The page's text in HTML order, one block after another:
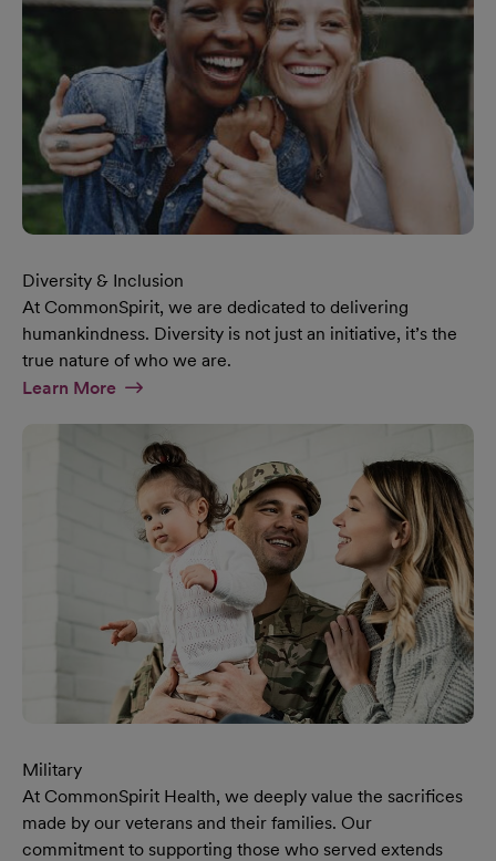
Diversity & Inclusion
At CommonSpirit, we are dedicated to delivering
humankindness. Diversity is not just an initiative, it’s the
true nature of who we are.
Learn MoreAt Diversity & Inclusion Page
Military
At CommonSpirit Health, we deeply value the sacrifices
made by our veterans and their families. Our
commitment to supporting those who served extends